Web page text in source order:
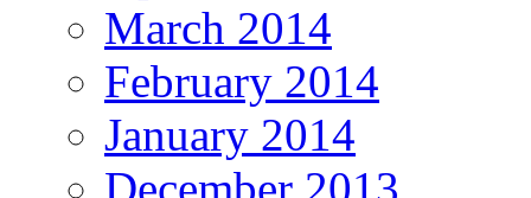
March 2014
February 2014
January 2014